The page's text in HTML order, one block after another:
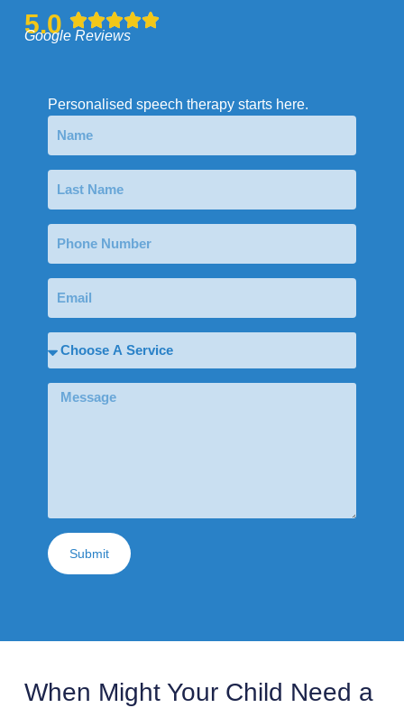
5.0
Google Reviews
Personalised speech therapy starts here.
Submit
When Might Your Child Need a